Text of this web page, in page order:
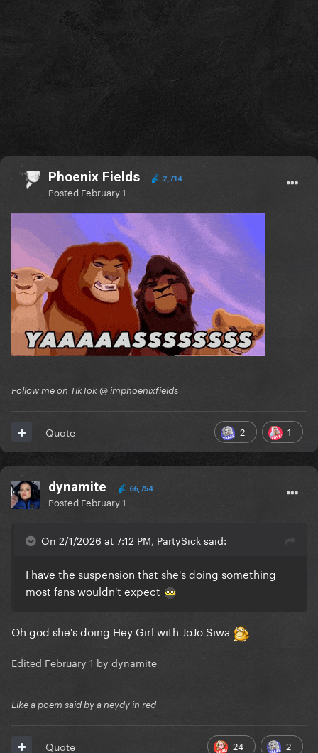
Phoenix Fields 2,714
Posted February 1
Follow me on TikTok @ imphoenixfields
2 1
Quote
dynamite 66,754
Posted February 1
On 2/1/2026 at 7:12 PM, PartySick said:
I have the suspension that she's doing something
most fans wouldn't expect
Oh god she's doing Hey Girl with JoJo Siwa
Edited February 1 by dynamite
Like a poem said by a neydy in red
24 2
Quote